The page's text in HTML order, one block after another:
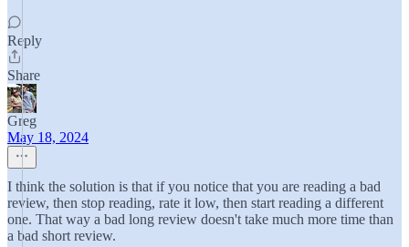
Reply
Share
Greg
May 18, 2024
I think the solution is that if you notice that you are reading a bad
review, then stop reading, rate it low, then start reading a different
one. That way a bad long review doesn't take much more time than
a bad short review.